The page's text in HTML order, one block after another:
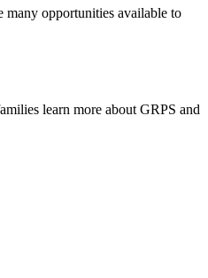
many opportunities available to
learn more about GRPS and